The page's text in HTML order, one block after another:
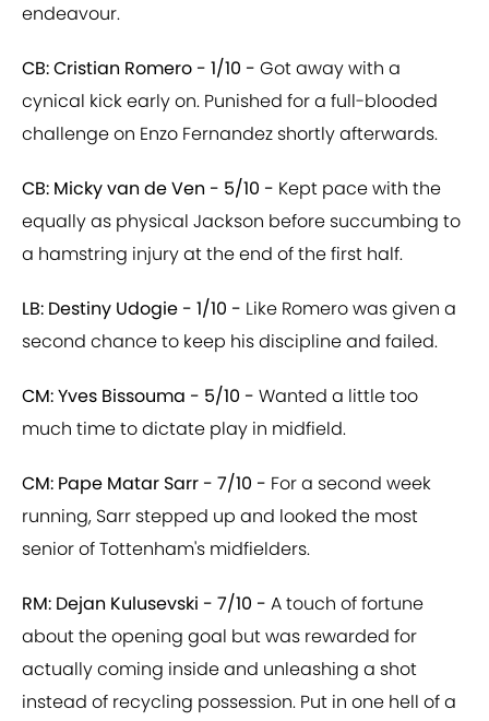
endeavour.
CB: Cristian Romero - 1/10 - Got away with a
cynical kick early on. Punished for a full-blooded
challenge on Enzo Fernandez shortly afterwards.
CB: Micky van de Ven - 5/10 - Kept pace with the
equally as physical Jackson before succumbing to
a hamstring injury at the end of the first half.
LB: Destiny Udogie - 1/10 - Like Romero was given a
second chance to keep his discipline and failed.
CM: Yves Bissouma - 5/10 - Wanted a little too
much time to dictate play in midfield.
CM: Pape Matar Sarr - 7/10 - For a second week
running, Sarr stepped up and looked the most
senior of Tottenham's midfielders.
RM: Dejan Kulusevski - 7/10 - A touch of fortune
about the opening goal but was rewarded for
actually coming inside and unleashing a shot
instead of recycling possession. Put in one hell of a